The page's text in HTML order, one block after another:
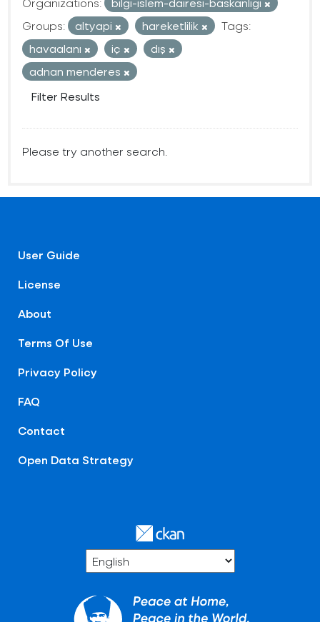
Groups:
altyapi hareketlilik
Tags:
havaalanı
iç
dış
adnan menderes
Filter Results
Please try another search.
User Guide
License
About
Terms Of Use
Privacy Policy
FAQ
Contact
Open Data Strategy